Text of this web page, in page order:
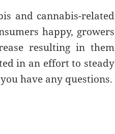
and cannabis-related
happy, growers
resulting in them
in an effort to steady
have any questions.